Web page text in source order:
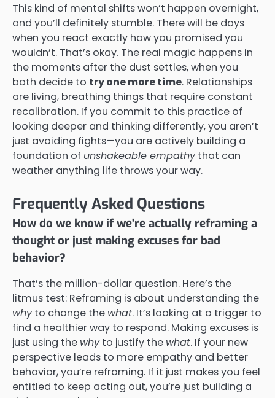
This kind of mental shifts won’t happen overnight,
and you’ll definitely stumble. There will be days
when you react exactly how you promised you
wouldn’t. That’s okay. The real magic happens in
the moments after the dust settles, when you
both decide to try one more time. Relationships
are living, breathing things that require constant
recalibration. If you commit to this practice of
looking deeper and thinking differently, you aren’t
just avoiding fights—you are actively building a
foundation of unshakeable empathythat can
weather anything life throws your way.
Frequently Asked Questions
How do we know if we're actually reframing a
thought or just making excuses for bad
behavior?
That’s the million-dollar question. Here’s the
litmus test: Reframing is about understanding the
whyto change the what. It’s looking at a trigger to
find a healthier way to respond. Making excuses is
just using the whyto justify the what. If your new
perspective leads to more empathy and better
behavior, you’re reframing. If it just makes you feel
entitled to keep acting out, you’re just building a